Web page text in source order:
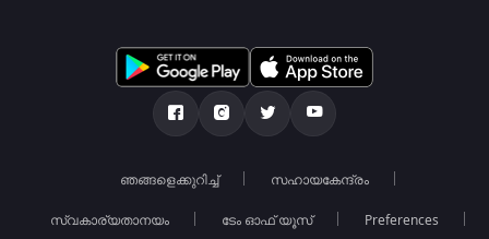
ഞങ്ങളെക്കുറിച്ച് സഹായകേന്ദ്രം
സ്വകാര്യതാനയം ടേം ഓഫ് യൂസ് Preferences